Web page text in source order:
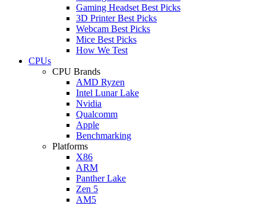
Gaming Headset Best Picks
3D Printer Best Picks
Webcam Best Picks
Mice Best Picks
How We Test
CPUs
CPU Brands
AMD Ryzen
Intel Lunar Lake
Nvidia
Qualcomm
Apple
Benchmarking
Platforms
X86
ARM
Panther Lake
Zen 5
AM5